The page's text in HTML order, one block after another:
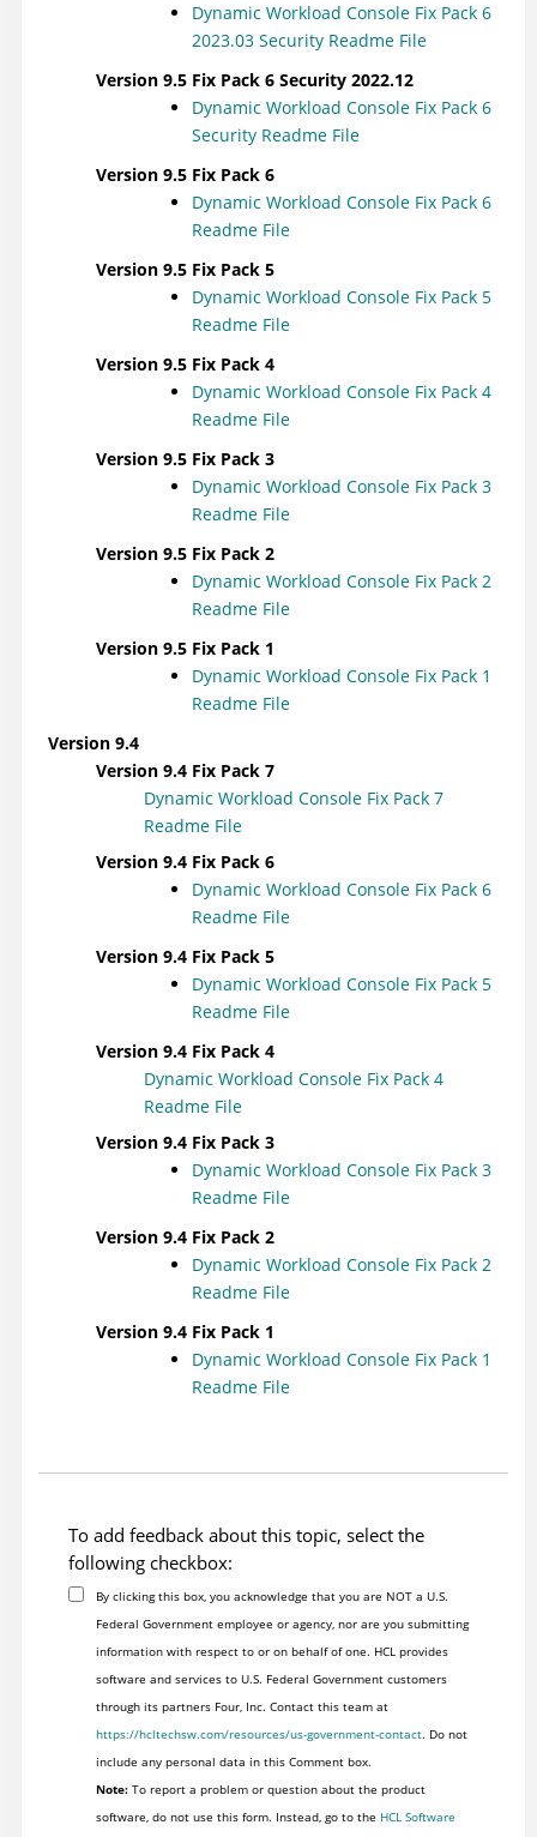
Dynamic Workload Console Fix Pack 6
2023.03 Security Readme File
Version 9.5 Fix Pack 6 Security 2022.12
Dynamic Workload Console Fix Pack 6
Security Readme File
Version 9.5 Fix Pack 6
Dynamic Workload Console Fix Pack 6
Readme File
Version 9.5 Fix Pack 5
Dynamic Workload Console Fix Pack 5
Readme File
Version 9.5 Fix Pack 4
Dynamic Workload Console Fix Pack 4
Readme File
Version 9.5 Fix Pack 3
Dynamic Workload Console Fix Pack 3
Readme File
Version 9.5 Fix Pack 2
Dynamic Workload Console Fix Pack 2
Readme File
Version 9.5 Fix Pack 1
Dynamic Workload Console Fix Pack 1
Readme File
Version 9.4
Version 9.4 Fix Pack 7
Dynamic Workload Console Fix Pack 7
Readme File
Version 9.4 Fix Pack 6
Dynamic Workload Console Fix Pack 6
Readme File
Version 9.4 Fix Pack 5
Dynamic Workload Console Fix Pack 5
Readme File
Version 9.4 Fix Pack 4
Dynamic Workload Console Fix Pack 4
Readme File
Version 9.4 Fix Pack 3
Dynamic Workload Console Fix Pack 3
Readme File
Version 9.4 Fix Pack 2
Dynamic Workload Console Fix Pack 2
Readme File
Version 9.4 Fix Pack 1
Dynamic Workload Console Fix Pack 1
Readme File
To add feedback about this topic, select the
following checkbox:
By clicking this box, you acknowledge that you are NOT a U.S.
Federal Government employee or agency, nor are you submitting
information with respect to or on behalf of one. HCL provides
software and services to U.S. Federal Government customers
through its partners Four, Inc. Contact this team at
https://hcltechsw.com/resources/us-government-contact. Do not
include any personal data in this Comment box.
Note:To report a problem or question about the product
software, do not use this form. Instead, go to the HCL Software